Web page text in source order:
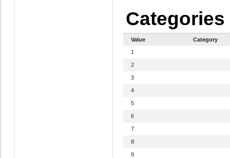
Categories
Value
Category
1
2
3
4
5
6
7
8
9